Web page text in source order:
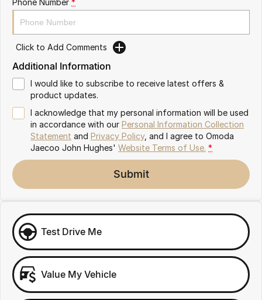
Omoda 9 SHS
Crossover Hybrid SUV
Click to Add Comments
Additional Information
I would like to subscribe to receive latest offers &
product updates.
I acknowledge that my personal information will be used
in accordance with our Personal Information Collection
Statement and Privacy Policy, and I agree to Omoda
Jaecoo John Hughes' Website Terms of Use. *
Submit
Test Drive Me
Value My Vehicle